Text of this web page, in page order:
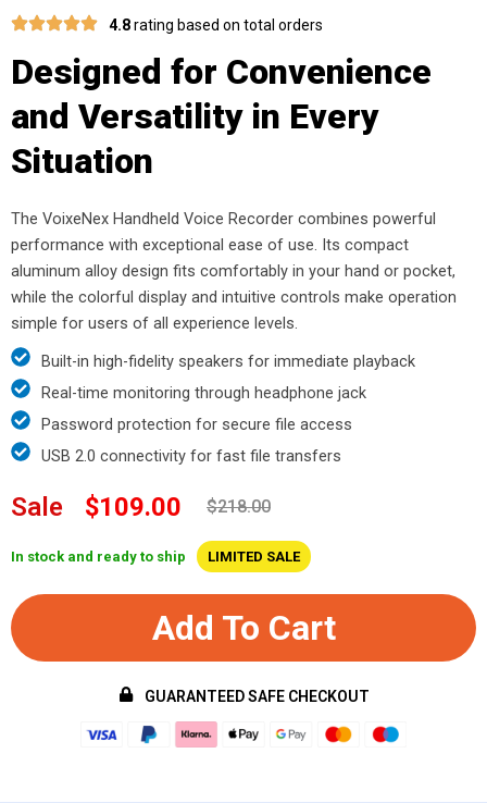
4.8rating based on total orders
Designed for Convenience
and Versatility in Every
Situation
The VoixeNex Handheld Voice Recorder combines powerful
performance with exceptional ease of use. Its compact
aluminum alloy design fits comfortably in your hand or pocket,
while the colorful display and intuitive controls make operation
simple for users of all experience levels.
Built-in high-fidelity speakers for immediate playback
Real-time monitoring through headphone jack
Password protection for secure file access
USB 2.0 connectivity for fast file transfers
Sale $109.00 $218.00
In stock and ready to ship LIMITED SALE
Add To Cart
GUARANTEED SAFE CHECKOUT